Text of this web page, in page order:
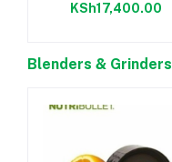
KSh17,400.00
Blenders & Grinders